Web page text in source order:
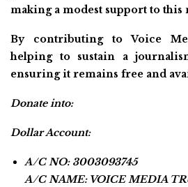
making a modest support to this
By contributing to Voice
helping to sustain a
ensuring it remains free and
Donate into:
Dollar Account:
A/C NO: 3003093745
A/C NAME: VOICE MEDIA